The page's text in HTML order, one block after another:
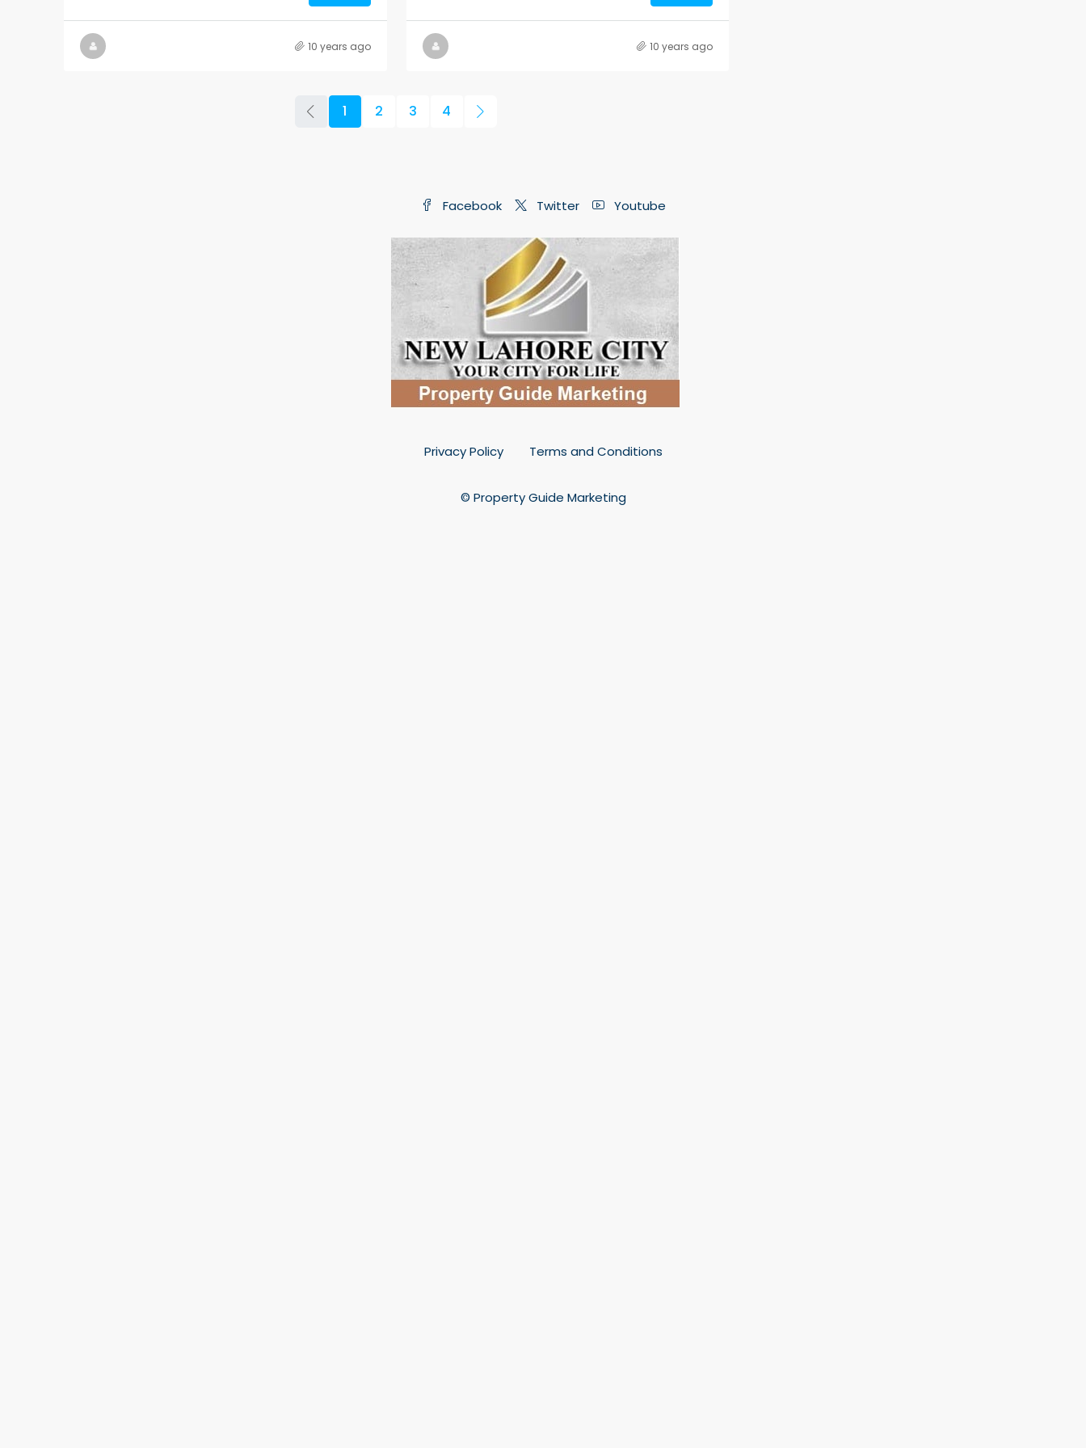
10 years ago 10 years ago
1 2 3 4
Facebook Twitter Youtube
Privacy Policy Terms and Conditions
© Property Guide Marketing